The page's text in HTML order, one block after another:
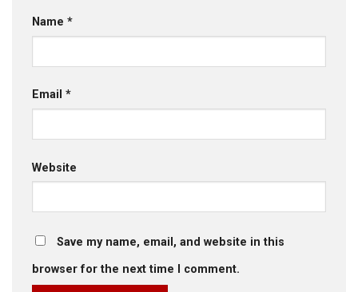
Name *
Email *
Website
Save my name, email, and website in this
browser for the next time I comment.